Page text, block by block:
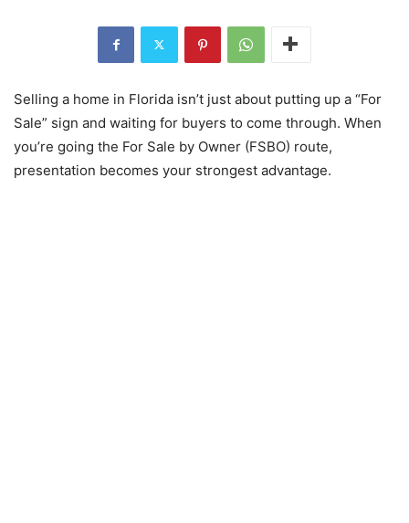
Selling a home in Florida isn’t just about putting up a “For
Sale” sign and waiting for buyers to come through. When
you’re going the For Sale by Owner (FSBO) route,
presentation becomes your strongest advantage.